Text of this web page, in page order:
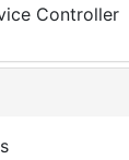
Controller